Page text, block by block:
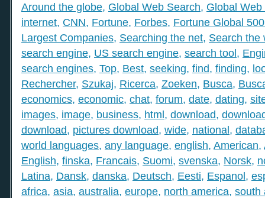
Around the globe, Global Web Search, Global
internet, CNN, Fortune, Forbes, Fortune Global
Largest Companies, Searching the net, Search the
search engine, US search engine, search tool,
search engines, Top, Best, seeking, find, finding,
Rechercher, Szukaj, Ricerca, Zoeken, Busca,
economics, economic, chat, forum, date, dating,
images, image, business, html, download,
download, pictures download, wide, national,
world languages, any language, english, American,
English, finska, Francais, Suomi, svenska, Norsk,
Latina, Dansk, danska, Deutsch, Eesti, Espanol,
africa, asia, australia, europe, north america, south